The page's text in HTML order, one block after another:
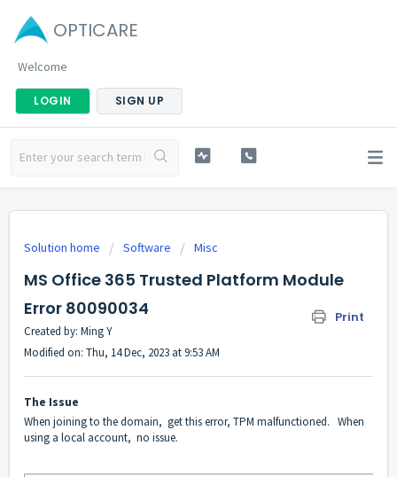
OPTICARE
Welcome
LOGIN SIGN UP
Solution home Software Misc
MS Office 365 Trusted Platform Module
Error 80090034
Print
Created by: Ming Y
Modified on: Thu, 14 Dec, 2023 at 9:53 AM
The Issue
When joining to the domain, get this error, TPM malfunctioned. When
using a local account, no issue.